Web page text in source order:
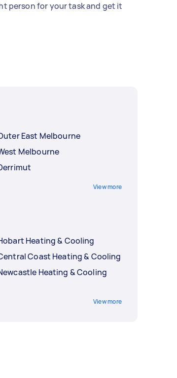
person for your task and get it
East Melbourne
Melbourne
View more
Heating & Cooling
Coast Heating & Cooling
Heating & Cooling
View more